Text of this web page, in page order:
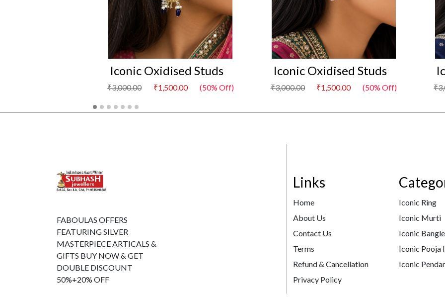
Iconic Oxidised Studs
₹3,000.00 ₹1,500.00 (50% Off)
Iconic Oxidised Studs
₹3,000.00 ₹1,500.00 (50% Off)
FABOULAS OFFERS
FEATURING SILVER
MASTERPIECE ARTICALS &
GIFTS BUY NOW & GET
DOUBLE DISCOUNT
50%+20% OFF
Links
Home
About Us
Contact Us
Terms
Refund & Cancellation
Privacy Policy
Iconic Ring
Iconic Murti
Iconic
Iconic Pooja
Iconic